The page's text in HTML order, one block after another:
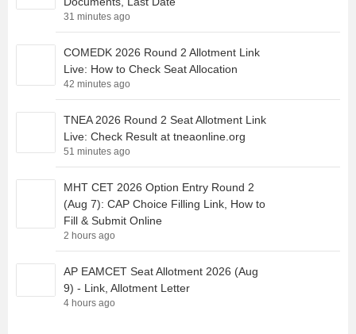
31 minutes ago
COMEDK 2026 Round 2 Allotment Link
Live: How to Check Seat Allocation
42 minutes ago
TNEA 2026 Round 2 Seat Allotment Link
Live: Check Result at tneaonline.org
51 minutes ago
MHT CET 2026 Option Entry Round 2
(Aug 7): CAP Choice Filling Link, How to
Fill & Submit Online
2 hours ago
AP EAMCET Seat Allotment 2026 (Aug
9) - Link, Allotment Letter
4 hours ago